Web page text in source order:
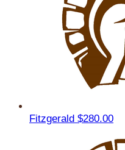
Fitzgerald $280.00